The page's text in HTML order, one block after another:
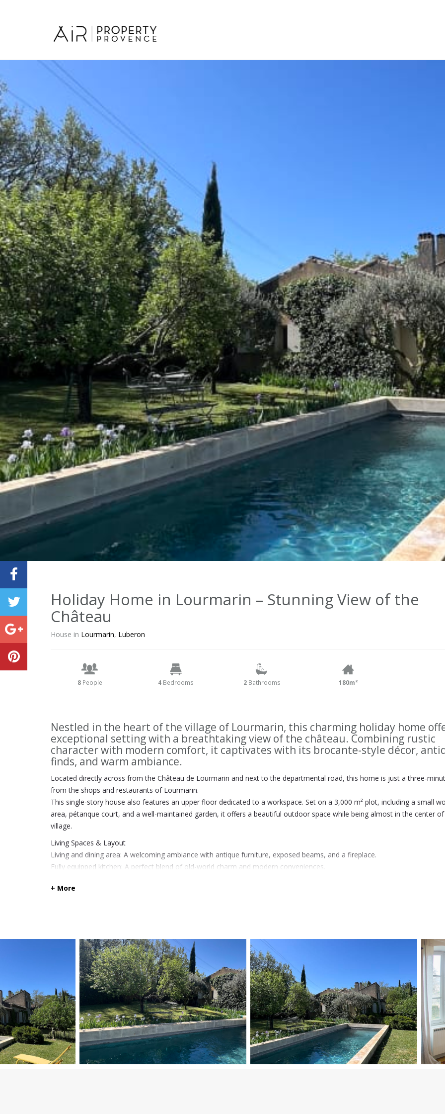
Holiday Home in Lourmarin – Stunning View of the
Château
House in Lourmarin, Luberon
8 People 4 Bedrooms 2Bathrooms 180m²
Nestled in the heart of the village of Lourmarin, this charming holiday home
exceptional setting with a breathtaking view of the château. Combining rustic
character with modern comfort, it captivates with its brocante-style décor,
finds, and warm ambiance.
Located directly across from the Château de Lourmarin and next to the departmental road, this home is just a three-
from the shops and restaurants of Lourmarin.
This single-story house also features an upper floor dedicated to a workspace. Set on a 3,000 m² plot, including a small
area, pétanque court, and a well-maintained garden, it offers a beautiful outdoor space while being almost in the center
village.
Living Spaces & Layout
Living and dining area: A welcoming ambiance with antique furniture, exposed beams, and a fireplace.
Fully equipped kitchen: A perfect blend of old-world charm and modern conveniences.
Winter Garden / Orangery: A bright, plant-filled space, perfect for enjoying the Provençal climate year-round.
These two bedrooms share an independent bathroom and have access to a separate guest toilet.
Bedroom 3: Two single beds (80 cm each, can be combined into a 160 cm bed).
Bedroom 4 (walk-through room): Spacious, connected to Bedroom 3, with its private shower room and toilet.
Outdoor Space & Amenities
Saltwater swimming pool (12 m x 4 m), secured with both an alarm and a safety barrier, featuring stair access and a
Pétanque court, perfect for enjoying friendly games under the Provençal sun.
Stone fountain in front of the house, adding to the charm.
Large 3,000 m² landscaped garden, including a small wooded area, ideal for relaxing or hosting outdoor meals.
Location & Specific Conditions
+ More